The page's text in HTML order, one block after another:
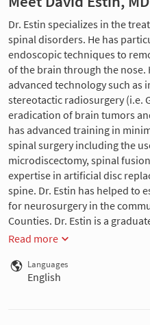
Dr. Estin specializes in the
spinal disorders. He has
endoscopic techniques to
of the brain through the nose.
advanced technology such as
stereotactic radiosurgery (i.e.
eradication of brain tumors
has advanced training in
spinal surgery including the
microdiscectomy, spinal
expertise in artificial disc
spine. Dr. Estin has helped to
for neurosurgery in the
Counties. Dr. Estin is a
Read more
Languages
English